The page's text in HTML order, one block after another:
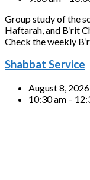
Group study of the
Haftarah, and B’rit
Check the weekly
Shabbat Service
August 8, 2026
10:30 am –